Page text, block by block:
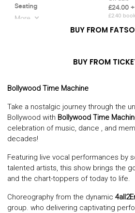
BUY FROM
BUY FROM
Bollywood Time Machine
Take a nostalgic journey through the
Bollywood with Bollywood Time
celebration of music, dance , and
decades!
Featuring live vocal performances by
talented artists, this show brings the
and the chart-toppers of today to life.
Choreography from the dynamic
group. who delivering captivating